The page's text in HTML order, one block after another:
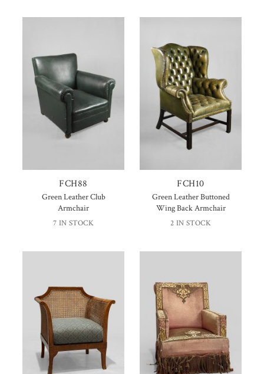
FCH88
Green Leather Club
Armchair
7 IN STOCK
FCH10
Green Leather Buttoned
Wing Back Armchair
2 IN STOCK